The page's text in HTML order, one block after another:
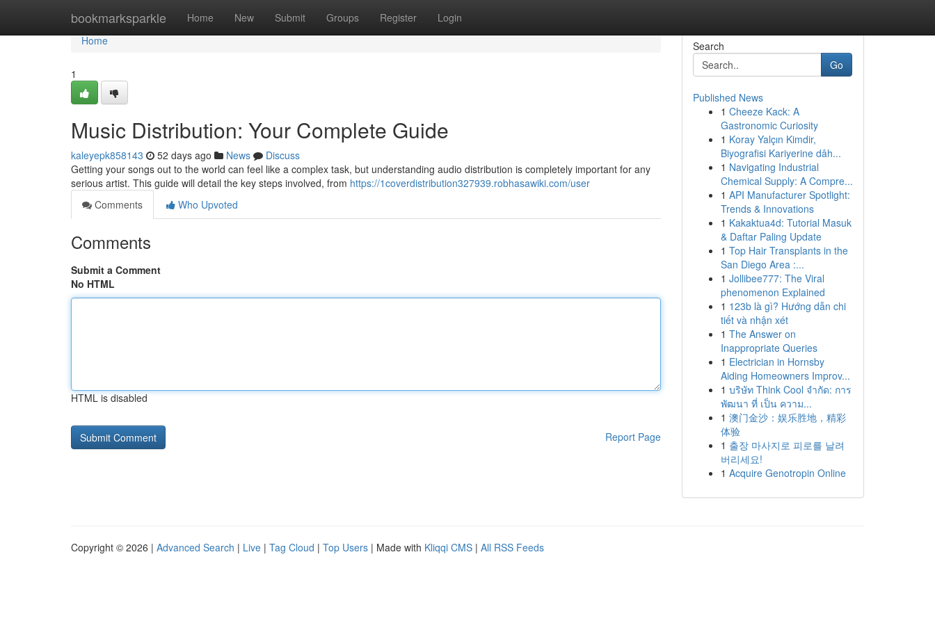
bookmarksparkle Home New Submit Groups Register Login
Home
Home
1
Music Distribution: Your Complete Guide
kaleyepk858143 52 days ago News
Discuss
Getting your songs out to the world can feel like a complex task, but understanding audio distribution is completely important for any
serious artist. This guide will detail the key steps involved, from https://1coverdistribution327939.robhasawiki.com/user
Comments
Who Upvoted
Comments
Submit a Comment
No HTML
HTML is disabled
Report Page
Search
Go
Published News
1 Cheeze Kack: A
Gastronomic Curiosity
1 Koray Yalçın Kimdir,
Biyografisi Kariyerine dâh...
1 Navigating Industrial
Chemical Supply: A Compre...
1 API Manufacturer Spotlight:
Trends & Innovations
1 Kakaktua4d: Tutorial Masuk
& Daftar Paling Update
1 Top Hair Transplants in the
San Diego Area :...
1 Jollibee777: The Viral
phenomenon Explained
1 123b là gì? Hướng dẫn chi
tiết và nhận xét
1 The Answer on
Inappropriate Queries
1 Electrician in Hornsby
Aiding Homeowners Improv...
1 บริษัท Think Cool จำกัด: การ
พัฒนา ที่ เป็น ความ...
1 澳门金沙：娱乐胜地，精彩
体验
1 출장 마사지로 피로를 날려
버리세요!
1 Acquire Genotropin Online
Copyright © 2026 | Advanced Search | Live | Tag Cloud | Top Users | Made with Kliqqi CMS | All RSS Feeds